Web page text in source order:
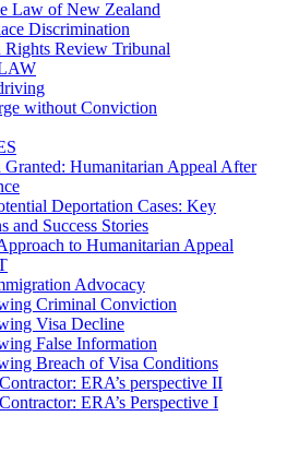
Law of New Zealand
Discrimination
Rights Review Tribunal
without Conviction
Granted: Humanitarian Appeal After
Deportation Cases: Key
and Success Stories
to Humanitarian Appeal
Advocacy
Criminal Conviction
Visa Decline
False Information
Breach of Visa Conditions
ERA’s perspective II
ERA’s Perspective I